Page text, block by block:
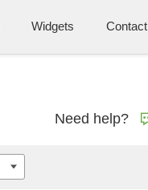
Widgets Contact
Need help?